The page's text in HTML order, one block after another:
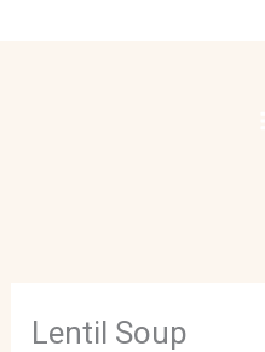
Lentil Soup